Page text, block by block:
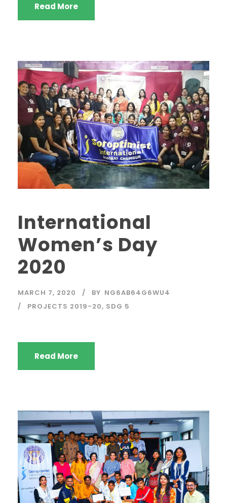
Read More
International
Women’s Day
2020
MARCH 7, 2020 BY NG6AB64G6WU4
PROJECTS 2019-20, SDG 5
Read More